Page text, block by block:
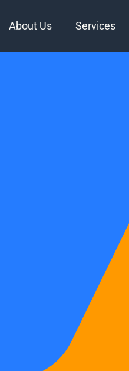
About Us Services